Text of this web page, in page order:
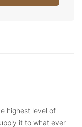
highest level of
it to what ever